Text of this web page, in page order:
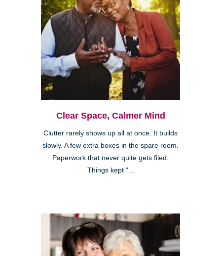
Clear Space, Calmer Mind
Clutter rarely shows up all at once. It builds
slowly. A few extra boxes in the spare room.
Paperwork that never quite gets filed.
Things kept “...